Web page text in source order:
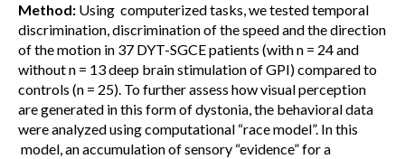
Method: Using computerized tasks, we tested temporal
discrimination, discrimination of the speed and the direction
of the motion in 37 DYT-SGCE patients (with n = 24 and
without n = 13 deep brain stimulation of GPI) compared to
controls (n = 25). To further assess how visual perception
are generated in this form of dystonia, the behavioral data
were analyzed using computational “race model”. In this
model, an accumulation of sensory “evidence” for a